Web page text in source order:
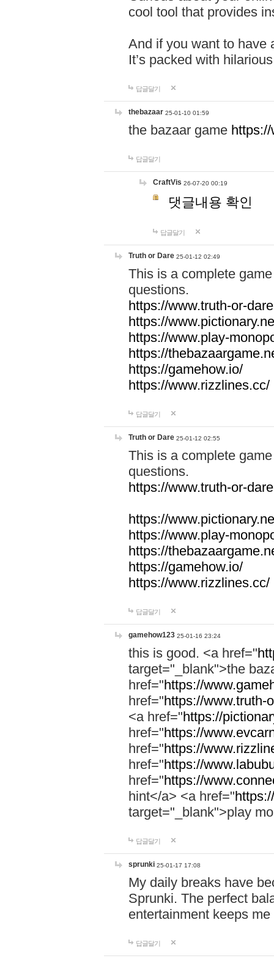
cool tool that provides
And if you want to have
It’s packed with
답글달기
thebazaar 25-01-10 01:59
the bazaar game
답글달기
CraftVis 26-07-20 00:19
댓글내용 확인
답글달기
Truth or Dare 25-01-12 02:49
This is a complete
questions.
https://www.truth-or-
https://
https://www.play-
https://
https://gamehow.io/
https://www.rizzlines.cc/
답글달기
Truth or Dare 25-01-12 02:55
This is a complete
questions.
https://www.truth-or-
https://
https://www.play-
https://
https://gamehow.io/
https://www.rizzlines.cc/
답글달기
gamehow123 25-01-16 23:24
this is good. <a href="
target="_blank">the
href="https://
href="https://www.truth-
<a href="https://
href="https://
href="https://
href="https://
href="https://
hint</a> <a href="
target="_blank">play
답글달기
sprunki 25-01-17 17:08
My daily breaks have
Sprunki. The perfect
entertainment keeps
답글달기